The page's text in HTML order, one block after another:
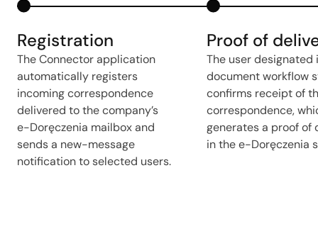
Registration
The Connector application
automatically registers
incoming correspondence
delivered to the company’s
e-Doręczenia mailbox and
sends a new-message
notification to selected users.
Proof of
The user designated
document workflow
confirms receipt of
correspondence,
generates a proof of
in the e-Doręczenia